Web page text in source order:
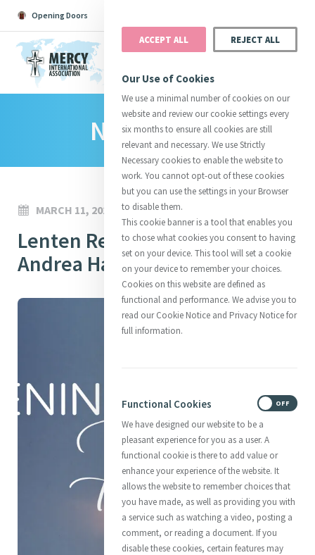
Opening Doors
Catherine Justice
InitiativesCentre Chronology
About CatherineMercy Global Presence
Opening Doors
News Room
MARCH 11, 2024
Lenten Reflections 2024:
Andrea Haller
ACCEPT ALL REJECT ALL
Our Use of Cookies
We use a minimal number of cookies on our
website and review our cookie settings every
six months to ensure all cookies are still
relevant and necessary. We use Strictly
Necessary cookies to enable the website to
work. You cannot opt-out of these cookies
but you can use the settings in your Browser
to disable them.
This cookie banner is a tool that enables you
to chose what cookies you consent to having
set on your device. This tool will set a cookie
on your device to remember your choices.
Cookies on this website are defined as
functional and performance. We advise you to
read our Cookie Notice and Privacy Notice for
full information.
Functional Cookies
We have designed our website to be a
pleasant experience for you as a user. A
functional cookie is there to add value or
enhance your experience of the website. It
allows the website to remember choices that
you have made, as well as providing you with
a service such as watching a video, posting a
comment, or reading a document. If you
disable these cookies, certain features may
OFF